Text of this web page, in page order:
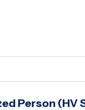
project with
Contact Ryan
Person (HV